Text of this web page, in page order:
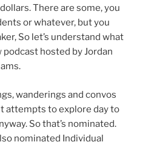
There are some, you
or whatever, but you
So let’s understand what
podcast hosted by Jordan
wanderings and convos
attempts to explore day to
So that’s nominated.
nominated Individual